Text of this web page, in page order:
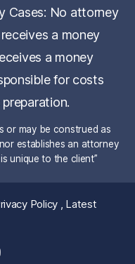
Cases: No attorney
a money
a money
for costs
or may be construed as
establishes an attorney
unique to the client”
Policy
Latest